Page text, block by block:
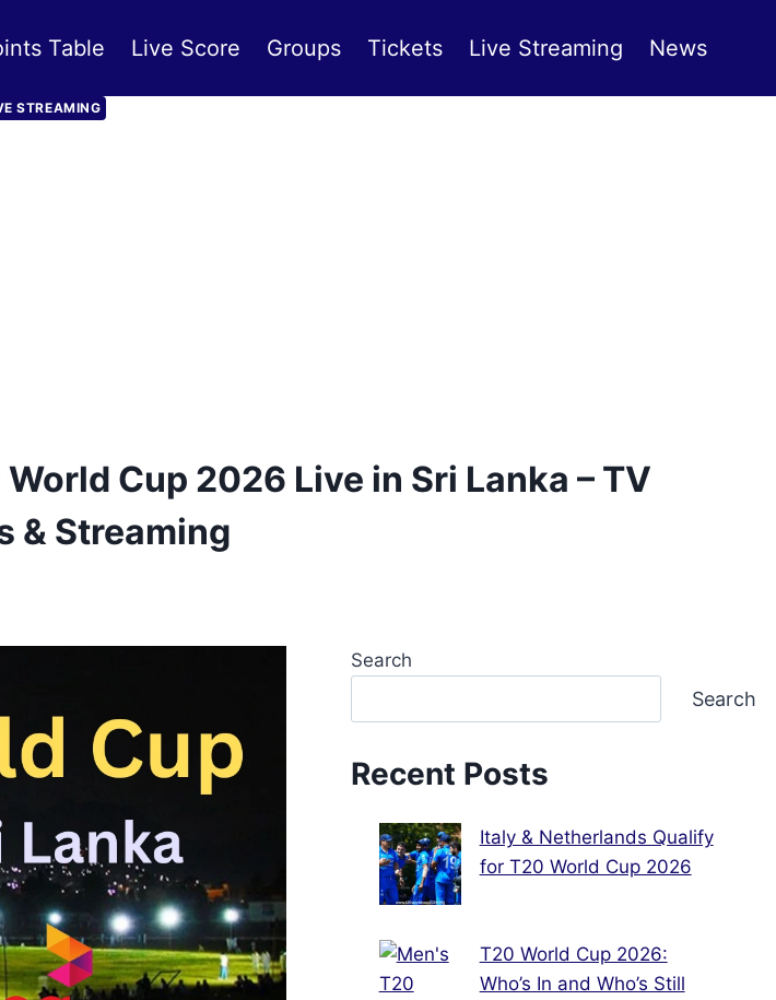
Table Live Score Groups Tickets Live Streaming News
STREAMING
Cup 2026 Live in Sri Lanka – TV
& Streaming
Search
Search
Recent Posts
Italy & Netherlands Qualify
for T20 World Cup 2026
T20 World Cup 2026:
Who’s In and Who’s Still